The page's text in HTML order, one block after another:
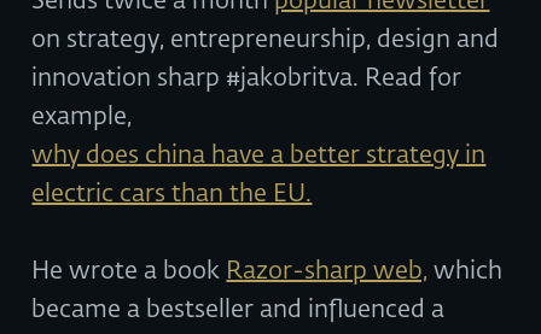
on strategy, entrepreneurship, design and
innovation sharp #jakobritva. Read for
example,
why does china have a better strategy in
electric cars than the EU.
He wrote a book Razor-sharp web, which
became a bestseller and influenced a